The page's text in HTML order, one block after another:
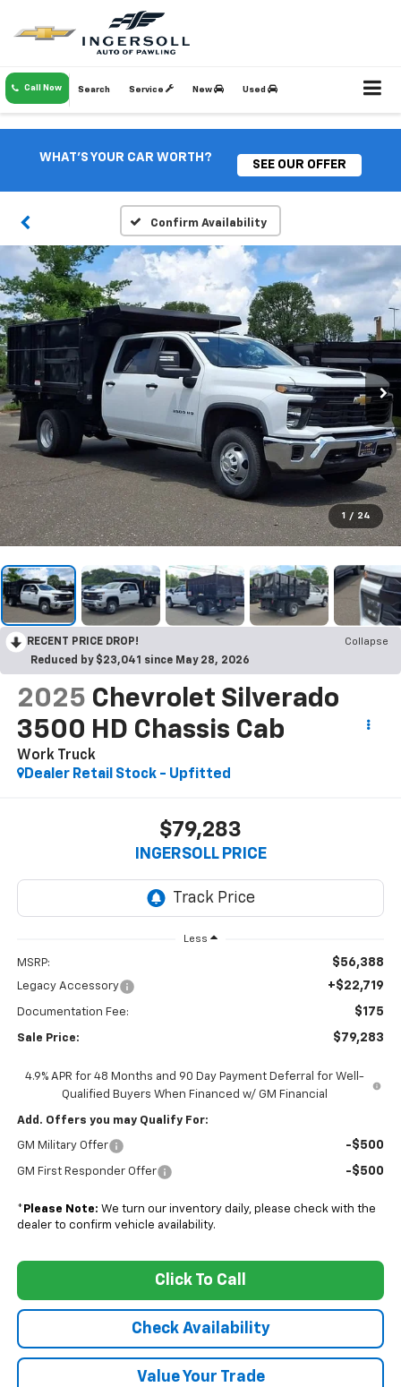
Call Now Search Service New Used
WHAT'S YOUR CAR WORTH?
SEE OUR OFFER
Confirm Availability
1 / 24
RECENT PRICE DROP!
Collapse
Reduced by $23,041 since May 28, 2026
2025 Chevrolet Silverado
3500 HD Chassis Cab
Work Truck
Dealer Retail Stock - Upfitted
$79,283
INGERSOLL PRICE
Less
MSRP: $56,388
Legacy Accessory +$22,719
Documentation Fee: $175
Sale Price: $79,283
4.9% APR for 48 Months and 90 Day Payment Deferral for Well-
Qualified Buyers When Financed w/ GM Financial
Add. Offers you may Qualify For:
GM Military Offer -$500
GM First Responder Offer -$500
* Please Note: We turn our inventory daily, please check with the
dealer to confirm vehicle availability.
Click To Call
Check Availability
Value Your Trade